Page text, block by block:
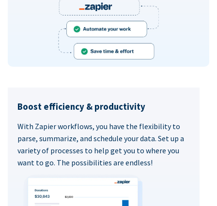
Boost efficiency & productivity
With Zapier workflows, you have the flexibility to
parse, summarize, and schedule your data. Set up a
variety of processes to help get you to where you
want to go. The possibilities are endless!